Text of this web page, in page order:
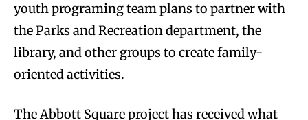
youth programing team plans to partner with
the Parks and Recreation department, the
library, and other groups to create family-
oriented activities.
The Abbott Square project has received what